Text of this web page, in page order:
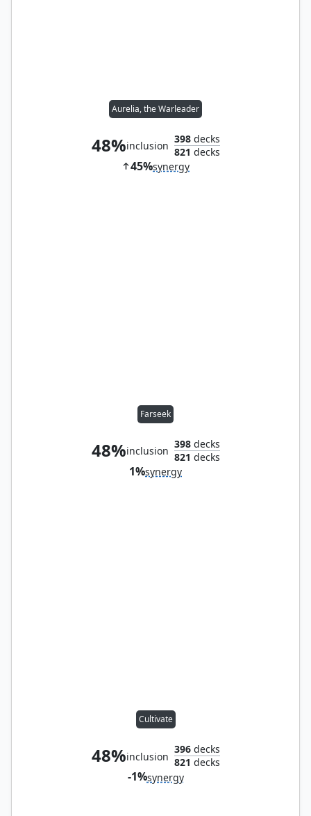
Aurelia, the Warleader
48%inclusion
398decks
821 decks
45%synergy
Farseek
48%inclusion
398decks
821 decks
1%synergy
Cultivate
48%inclusion
396decks
821 decks
-1%synergy